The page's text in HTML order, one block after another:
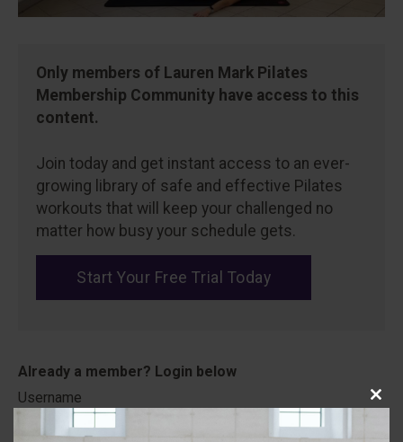
Only members of Lauren Mark Pilates
Membership Community have access to this
content.
Join today and get instant access to an ever-
growing library of safe and effective Pilates
workouts that will keep your challenged no
matter how busy your schedule gets.
Start Your Free Trial Today
Username
Close